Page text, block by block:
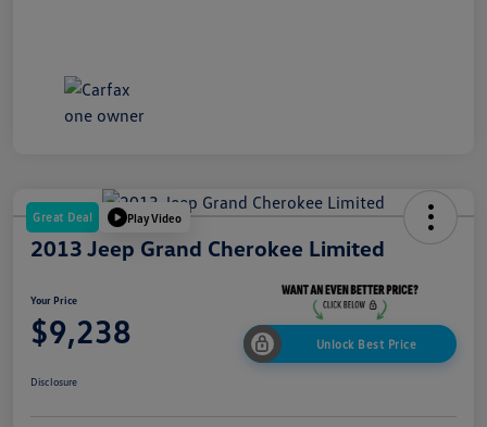
Great Deal Play Video
2013 Jeep Grand Cherokee Limited
Your Price
$9,238 Unlock Best Price
Disclosure